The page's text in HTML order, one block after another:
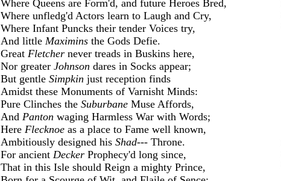
Where Queens are Form'd, and future Heroes Bred,
Where unfledg'd Actors learn to Laugh and Cry,
Where Infant Puncks their tender Voices try,
And little Maximins the Gods Defie.
Great Fletcher never treads in Buskins here,
Nor greater Johnson dares in Socks appear;
But gentle Simpkin just reception finds
Amidst these Monuments of Varnisht Minds:
Pure Clinches the Suburbane Muse Affords,
And Panton waging Harmless War with Words;
Here Flecknoe as a place to Fame well known,
Ambitiously designed his Shad--- Throne.
For ancient Decker Prophecy'd long since,
That in this Isle should Reign a mighty Prince,